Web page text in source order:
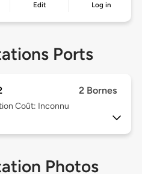
Edit Log in
Ports
2 Bornes
Coût: Inconnu
Photos